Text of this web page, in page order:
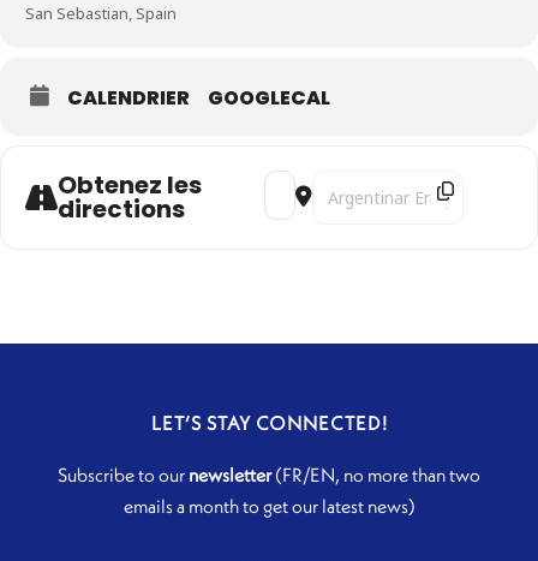
San Sebastian, Spain
CALENDRIER GOOGLECAL
Obtenez les
directions
Address - Harant's Odyssey
Destination Address -
LET’S STAY CONNECTED!
Subscribe to our newsletter(FR/EN, no more than two
emails a month to get our latest news)